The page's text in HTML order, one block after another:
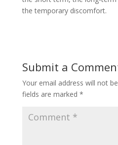
the temporary discomfort.
Submit a
Your email address will not
fields are marked *